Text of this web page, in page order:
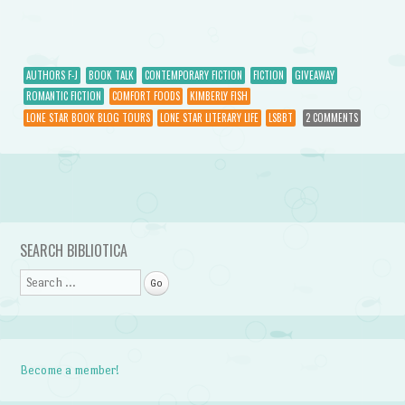
AUTHORS F-J BOOK TALK CONTEMPORARY FICTION FICTION
GIVEAWAY
ROMANTIC FICTION
COMFORT FOODS
KIMBERLY FISH
LONE STAR BOOK BLOG TOURS
LONE STAR LITERARY LIFE LSBBT 2 COMMENTS
Post navigation
SEARCH BIBLIOTICA
Search
Become a member!